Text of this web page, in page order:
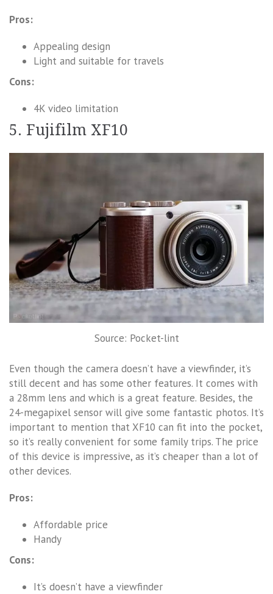
Pros:
Appealing design
Light and suitable for travels
Cons:
4K video limitation
5. Fujifilm XF10
Source: Pocket-lint
Even though the camera doesn’t have a viewfinder, it’s
still decent and has some other features. It comes with
a 28mm lens and which is a great feature. Besides, the
24-megapixel sensor will give some fantastic photos. It’s
important to mention that XF10 can fit into the pocket,
so it’s really convenient for some family trips. The price
of this device is impressive, as it’s cheaper than a lot of
other devices.
Pros:
Affordable price
Handy
Cons:
It’s doesn’t have a viewfinder